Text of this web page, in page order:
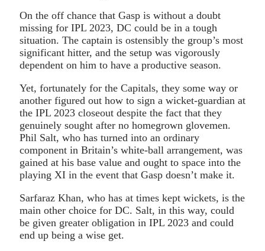
On the off chance that Gasp is without a doubt
missing for IPL 2023, DC could be in a tough
situation. The captain is ostensibly the group’s most
significant hitter, and the setup was vigorously
dependent on him to have a productive season.
Yet, fortunately for the Capitals, they some way or
another figured out how to sign a wicket-guardian at
the IPL 2023 closeout despite the fact that they
genuinely sought after no homegrown glovemen.
Phil Salt, who has turned into an ordinary
component in Britain’s white-ball arrangement, was
gained at his base value and ought to space into the
playing XI in the event that Gasp doesn’t make it.
Sarfaraz Khan, who has at times kept wickets, is the
main other choice for DC. Salt, in this way, could
be given greater obligation in IPL 2023 and could
end up being a wise get.